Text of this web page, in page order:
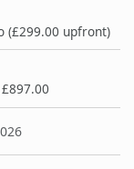
(£299.00 upfront)
£897.00